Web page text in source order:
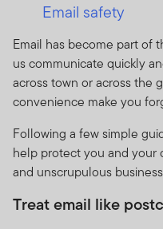
Email safety
Email has become part of
us communicate quickly
across town or across the
convenience make you
Following a few simple
help protect you and
and unscrupulous
Treat email like
borrowing and scrip
charges and maximum
request from Franklin
S.à r.l., 8A rue Albert
Commission and
fee is charged, for a full
fees are calculated and
Minimum Disclosure
obtained free of charge